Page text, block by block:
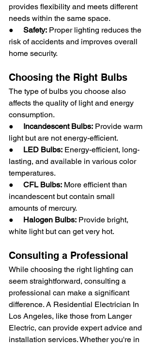
provides flexibility and meets different
needs within the same space.
● Safety: Proper lighting reduces the
risk of accidents and improves overall
home security.
Choosing the Right Bulbs
The type of bulbs you choose also
affects the quality of light and energy
consumption.
● Incandescent Bulbs: Provide warm
light but are not energy-efficient.
● LED Bulbs: Energy-efficient, long-
lasting, and available in various color
temperatures.
● CFL Bulbs: More efficient than
incandescent but contain small
amounts of mercury.
● Halogen Bulbs: Provide bright,
white light but can get very hot.
Consulting a Professional
While choosing the right lighting can
seem straightforward, consulting a
professional can make a significant
difference. A Residential Electrician In
Los Angeles, like those from Langer
Electric, can provide expert advice and
installation services. Whether you're in